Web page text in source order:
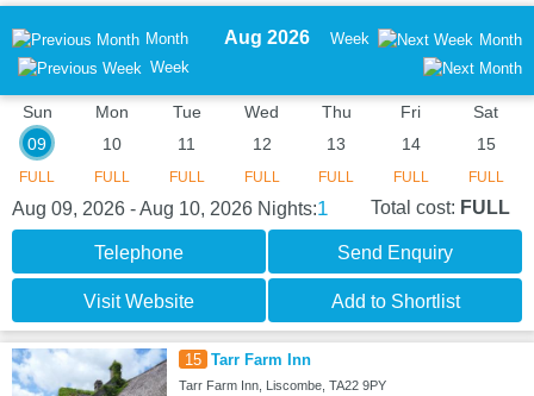
Month
Week
Aug 2026 Week Month
Sun
09
FULL
Mon
10
FULL
Tue
11
FULL
Wed
12
FULL
Thu
13
FULL
Fri
14
FULL
Sat
15
FULL
Aug 09, 2026 - Aug 10, 2026 Nights:1 Total cost: FULL
Telephone Send Enquiry
Visit Website Add to Shortlist
15 Tarr Farm Inn
Tarr Farm Inn, Liscombe, TA22 9PY